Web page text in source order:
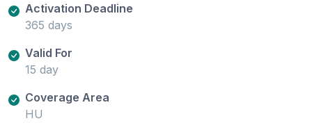
Activation Deadline
365 days
Valid For
15 day
Coverage Area
HU